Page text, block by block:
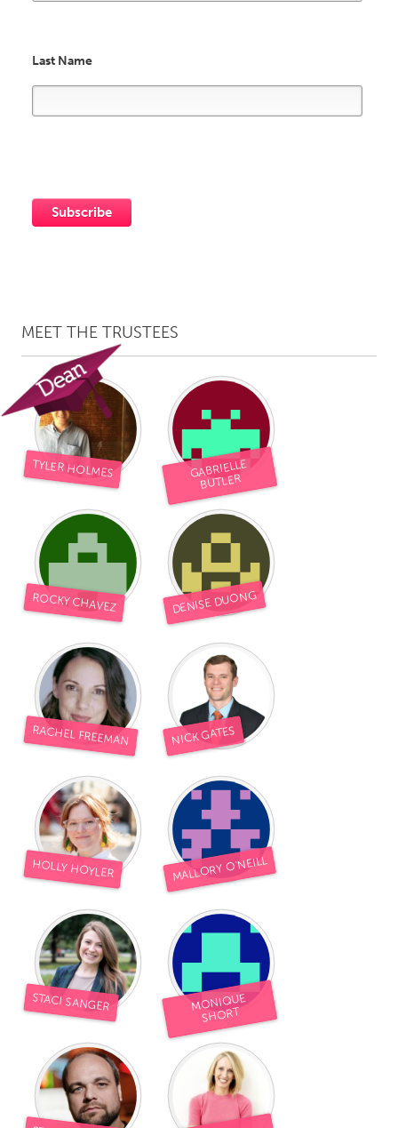
Last Name
MEET THE TRUSTEES
TYLER HOLMES GABRIELLE
BUTLER
ROCKY CHAVEZ DENISE DUONG
RACHEL FREEMAN NICK GATES
HOLLY HOYLER MALLORY O'NEILL
STACI SANGER MONIQUE
SHORT